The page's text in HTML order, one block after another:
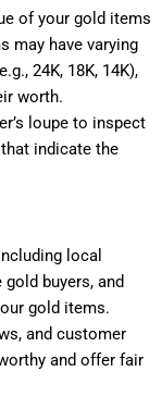
of your gold items
may have varying
24K, 18K, 14K),
worth.
loupe to inspect
indicate the
local
buyers, and
gold items.
and customer
and offer fair